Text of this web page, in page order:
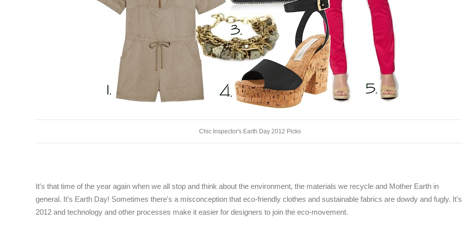
Chic Inspector's Earth Day 2012 Picks
It's that time of the year again when we all stop and think about the environment, the materials we recycle and Mother Earth in
general. It's Earth Day! Sometimes there's a misconception that eco-friendly clothes and sustainable fabrics are dowdy and fugly. It's
2012 and technology and other processes make it easier for designers to join the eco-movement.